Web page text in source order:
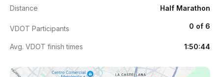
Distance Half Marathon
VDOT Participants 0 of 6
Avg. VDOT finish times 1:50:44